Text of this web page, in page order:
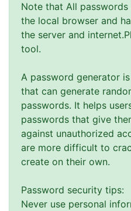
Note that All
the local browser and
the server and
tool.
A password generator
that can generate
passwords. It helps
passwords that give
against unauthorized
are more difficult to
create on their own.
Password security tips:
Never use personal